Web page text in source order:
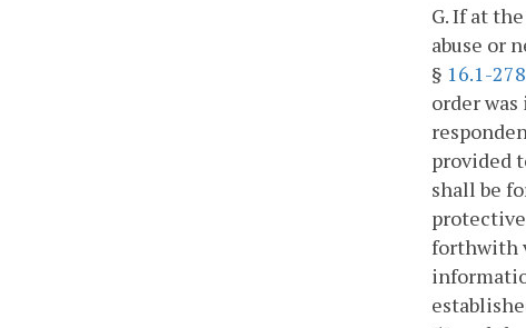
G. If at
abuse or
§ 16.1-
order
provided
shall be
forthwith